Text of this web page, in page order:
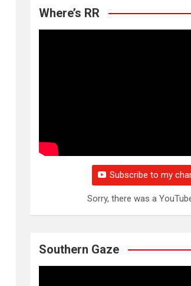
Where’s RR
Subscribe to my
Sorry, there was a
Southern Gaze